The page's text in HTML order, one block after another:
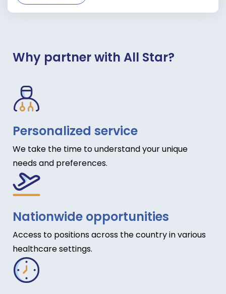
Why partner with All Star?
Personalized service
We take the time to understand your unique
needs and preferences.
Nationwide opportunities
Access to positions across the country in various
healthcare settings.